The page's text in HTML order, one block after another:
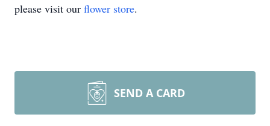
please visit our flower store.
SEND A CARD